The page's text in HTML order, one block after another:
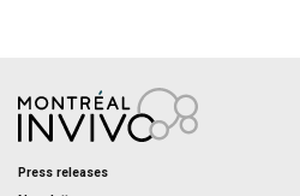
Press releases